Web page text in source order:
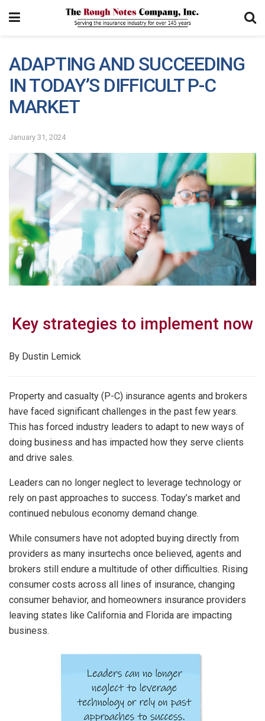
ADAPTING AND SUCCEEDING
IN TODAY’S DIFFICULT P-C
MARKET
January 31, 2024
Key strategies to implement now
By Dustin Lemick
Property and casualty (P-C) insurance agents and brokers
have faced significant challenges in the past few years.
This has forced industry leaders to adapt to new ways of
doing business and has impacted how they serve clients
and drive sales.
Leaders can no longer neglect to leverage technology or
rely on past approaches to success. Today’s market and
continued nebulous economy demand change.
While consumers have not adopted buying directly from
providers as many insurtechs once believed, agents and
brokers still endure a multitude of other difficulties. Rising
consumer costs across all lines of insurance, changing
consumer behavior, and homeowners insurance providers
leaving states like California and Florida are impacting
business.